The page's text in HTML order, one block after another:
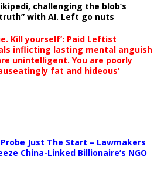
challenging the blob’s
with AI. Left go nuts
Kill yourself’: Paid Leftist
inflicting lasting mental anguish
unintelligent. You are poorly
fat and hideous’
Probe Just The Start – Lawmakers
China-Linked Billionaire’s NGO